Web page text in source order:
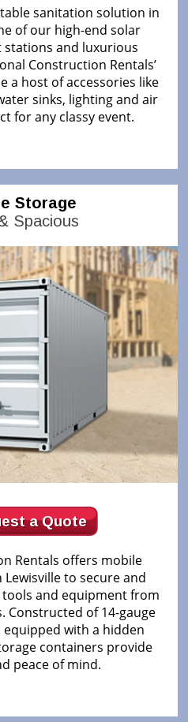
sanitation solution in
of our high-end solar
and luxurious
Construction Rentals’
a host of accessories like
sinks, lighting and air
for any classy event.
Storage
Spacious
a Quote
Rentals offers mobile
to secure and
and equipment from
Constructed of 14-gauge
with a hidden
containers provide
peace of mind.